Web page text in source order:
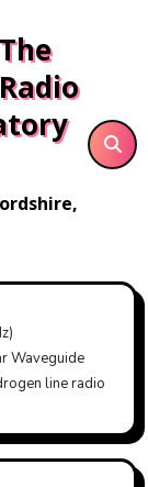
Waveguide
line radio